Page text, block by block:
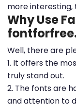
more interesting,
Why Use
Well, there are
1. It offers the
truly stand out.
2. The fonts are
and attention to